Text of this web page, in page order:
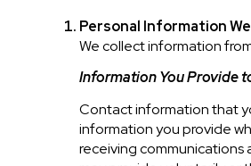
Personal Information
We collect information
Information You Provide
Contact information that
information you provide
receiving communications